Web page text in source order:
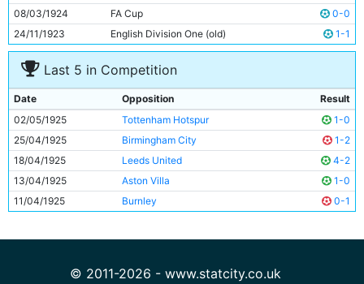
08/03/1924
FA Cup
0-0
24/11/1923
English Division One (old) 1-1
Last 5 in Competition
Date Opposition
Result
02/05/1925
Tottenham Hotspur
1-0
25/04/1925
Birmingham City
1-2
18/04/1925
Leeds United
4-2
13/04/1925
Aston Villa
1-0
11/04/1925
Burnley 0-1
© 2011-2026 - www.statcity.co.uk